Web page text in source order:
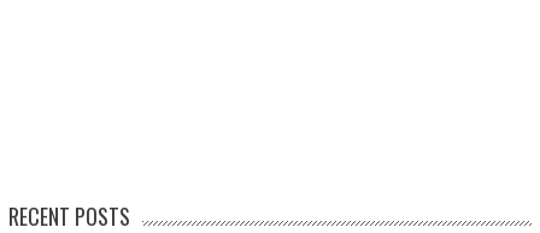
RECENT POSTS